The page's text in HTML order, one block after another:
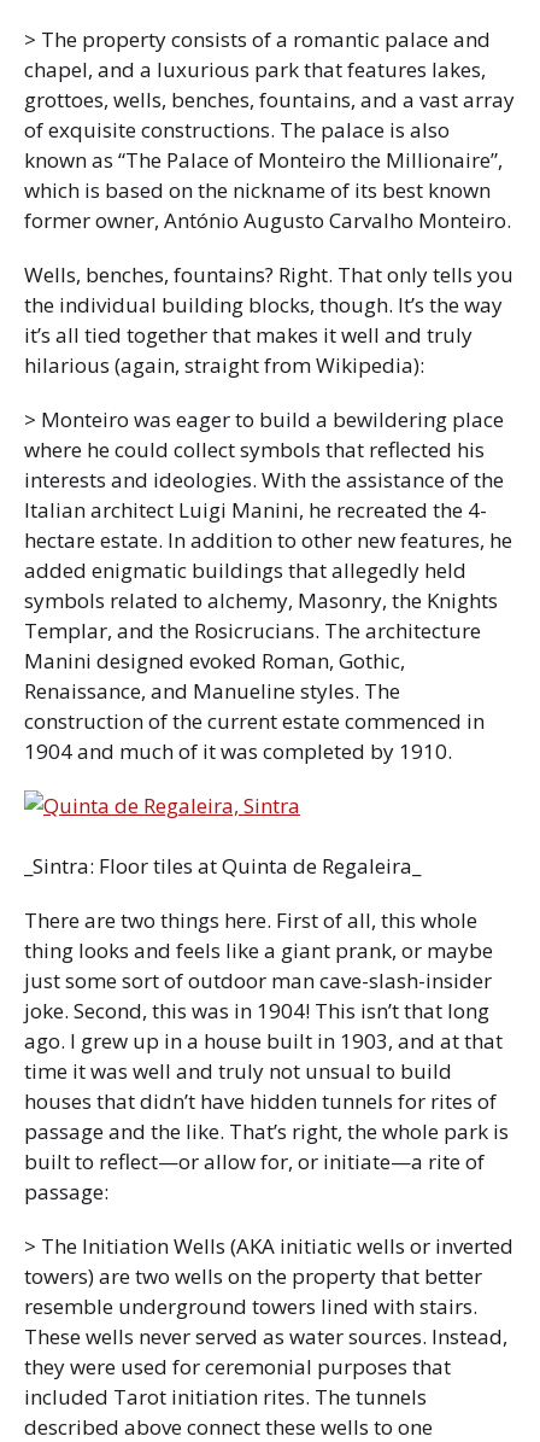
> The property consists of a romantic palace and
chapel, and a luxurious park that features lakes,
grottoes, wells, benches, fountains, and a vast array
of exquisite constructions. The palace is also
known as “The Palace of Monteiro the Millionaire”,
which is based on the nickname of its best known
former owner, António Augusto Carvalho Monteiro.
Wells, benches, fountains? Right. That only tells you
the individual building blocks, though. It’s the way
it’s all tied together that makes it well and truly
hilarious (again, straight from Wikipedia):
> Monteiro was eager to build a bewildering place
where he could collect symbols that reflected his
interests and ideologies. With the assistance of the
Italian architect Luigi Manini, he recreated the 4-
hectare estate. In addition to other new features, he
added enigmatic buildings that allegedly held
symbols related to alchemy, Masonry, the Knights
Templar, and the Rosicrucians. The architecture
Manini designed evoked Roman, Gothic,
Renaissance, and Manueline styles. The
construction of the current estate commenced in
1904 and much of it was completed by 1910.
_Sintra: Floor tiles at Quinta de Regaleira_
There are two things here. First of all, this whole
thing looks and feels like a giant prank, or maybe
just some sort of outdoor man cave-slash-insider
joke. Second, this was in 1904! This isn’t that long
ago. I grew up in a house built in 1903, and at that
time it was well and truly not unsual to build
houses that didn’t have hidden tunnels for rites of
passage and the like. That’s right, the whole park is
built to reflect—or allow for, or initiate—a rite of
passage:
> The Initiation Wells (AKA initiatic wells or inverted
towers) are two wells on the property that better
resemble underground towers lined with stairs.
These wells never served as water sources. Instead,
they were used for ceremonial purposes that
included Tarot initiation rites. The tunnels
described above connect these wells to one